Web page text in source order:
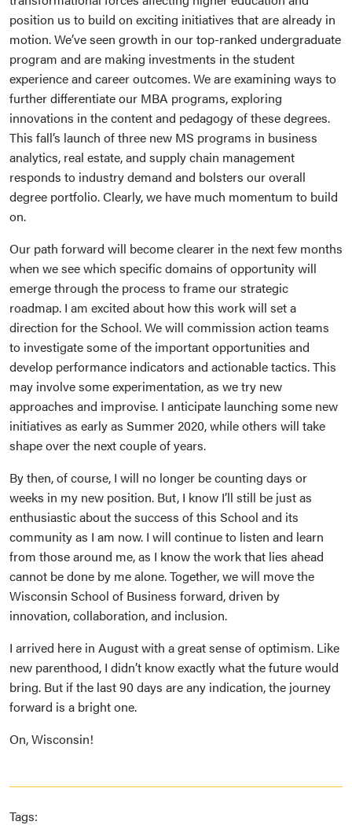
position us to build on exciting initiatives that are already in
motion. We’ve seen growth in our top-ranked undergraduate
program and are making investments in the student
experience and career outcomes. We are examining ways to
further differentiate our MBA programs, exploring
innovations in the content and pedagogy of these degrees.
This fall’s launch of three new MS programs in business
analytics, real estate, and supply chain management
responds to industry demand and bolsters our overall
degree portfolio. Clearly, we have much momentum to build
on.
Our path forward will become clearer in the next few months
when we see which specific domains of opportunity will
emerge through the process to frame our strategic
roadmap. I am excited about how this work will set a
direction for the School. We will commission action teams
to investigate some of the important opportunities and
develop performance indicators and actionable tactics. This
may involve some experimentation, as we try new
approaches and improvise. I anticipate launching some new
initiatives as early as Summer 2020, while others will take
shape over the next couple of years.
By then, of course, I will no longer be counting days or
weeks in my new position. But, I know I’ll still be just as
enthusiastic about the success of this School and its
community as I am now. I will continue to listen and learn
from those around me, as I know the work that lies ahead
cannot be done by me alone. Together, we will move the
Wisconsin School of Business forward, driven by
innovation, collaboration, and inclusion.
I arrived here in August with a great sense of optimism. Like
new parenthood, I didn’t know exactly what the future would
bring. But if the last 90 days are any indication, the journey
forward is a bright one.
On, Wisconsin!
Tags: